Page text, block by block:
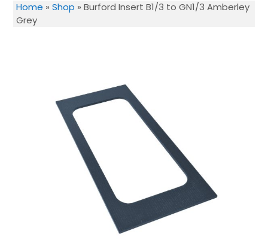
Home » Shop » Burford Insert B1/3 to GN1/3 Amberley
Grey